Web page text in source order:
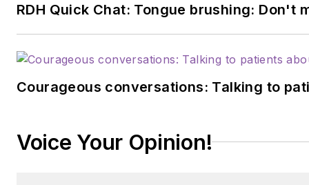
RDH Quick Chat: Tongue brushing: Don't
Courageous conversations: Talking to
Voice Your Opinion!